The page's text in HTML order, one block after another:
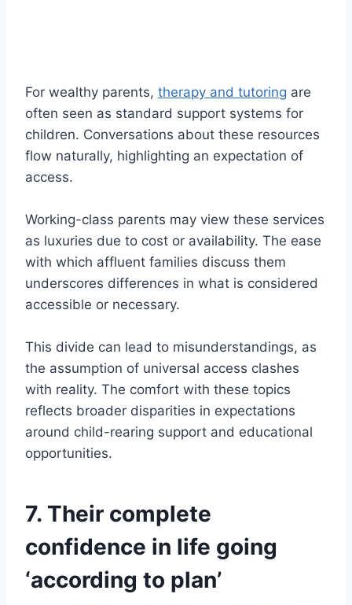
For wealthy parents, therapy and tutoring are
often seen as standard support systems for
children. Conversations about these resources
flow naturally, highlighting an expectation of
access.
Working-class parents may view these services
as luxuries due to cost or availability. The ease
with which affluent families discuss them
underscores differences in what is considered
accessible or necessary.
This divide can lead to misunderstandings, as
the assumption of universal access clashes
with reality. The comfort with these topics
reflects broader disparities in expectations
around child-rearing support and educational
opportunities.
7. Their complete
confidence in life going
‘according to plan’